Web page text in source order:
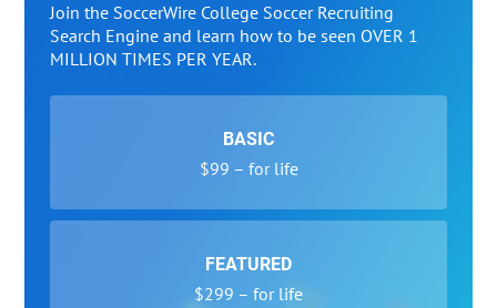
Join the SoccerWire College Soccer Recruiting
Search Engine and learn how to be seen OVER 1
MILLION TIMES PER YEAR.
BASIC
$99 – for life
FEATURED
$299 – for life